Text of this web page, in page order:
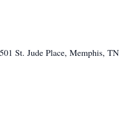
St. Jude Place, Memphis, TN